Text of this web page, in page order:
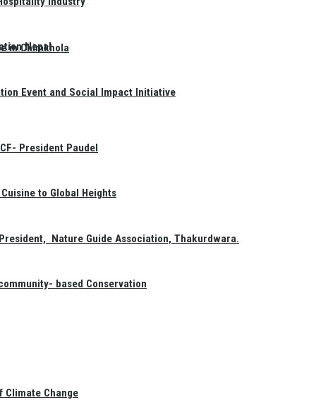
in Chimkhola
Nepal
Event and Social Impact Initiative
President Paudel
to Global Heights
Nature Guide Association, Thakurdwara.
based Conservation
Climate Change